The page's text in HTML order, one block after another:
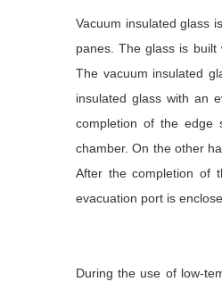
Vacuum insulated glass
panes. The glass is built
The vacuum insulated
insulated glass with an
completion of the edge
chamber. On the other
After the completion of
evacuation port is
During the use of low-